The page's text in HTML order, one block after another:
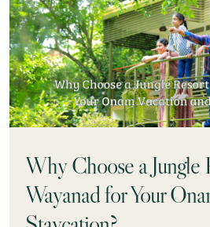
Why Choose a Jungle
Wayanad for Your